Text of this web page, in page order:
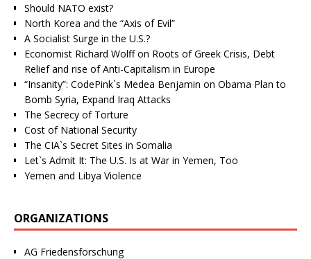
Should NATO exist?
North Korea and the “Axis of Evil”
A Socialist Surge in the U.S.?
Economist Richard Wolff on Roots of Greek Crisis, Debt
Relief and rise of Anti-Capitalism in Europe
“Insanity”: CodePink`s Medea Benjamin on Obama Plan to
Bomb Syria, Expand Iraq Attacks
The Secrecy of Torture
Cost of National Security
The CIA`s Secret Sites in Somalia
Let`s Admit It: The U.S. Is at War in Yemen, Too
Yemen and Libya Violence
ORGANIZATIONS
AG Friedensforschung